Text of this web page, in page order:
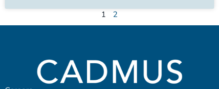
1 2